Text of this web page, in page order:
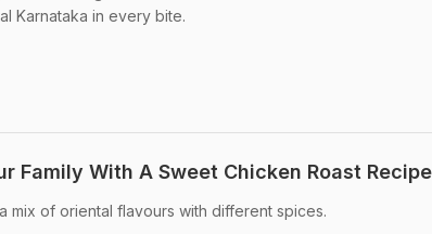
Karnataka in every bite.
Family With A Sweet Chicken Roast Recipe
mix of oriental flavours with different spices.